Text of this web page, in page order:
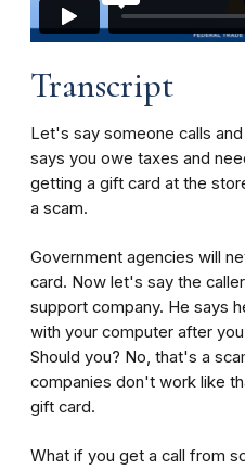
Transcript
Let's say someone calls
says you owe taxes and
getting a gift card at the
a scam.
Government agencies will
card. Now let's say the
support company. He says
with your computer after
Should you? No, that's a
companies don't work like
gift card.
What if you get a call from